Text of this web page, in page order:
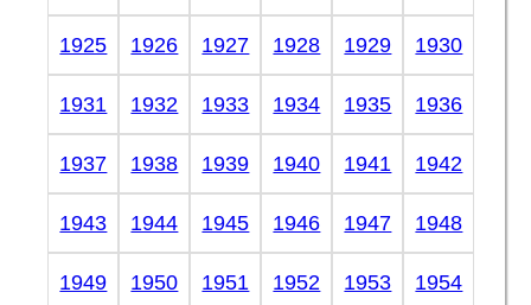
1925 1926 1927 1928 1929 1930
1931 1932 1933 1934 1935 1936
1937 1938 1939 1940 1941 1942
1943 1944 1945 1946 1947 1948
1949 1950 1951 1952 1953 1954